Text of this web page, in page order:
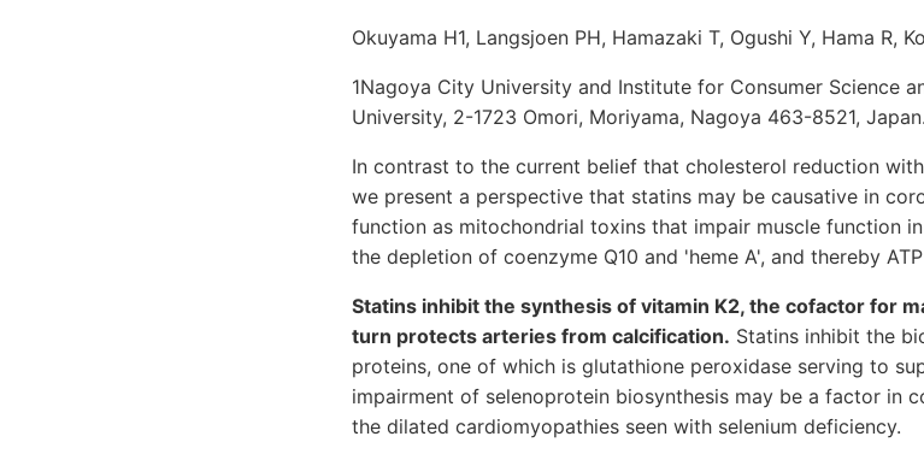
Okuyama H1, Langsjoen PH, Hamazaki T, Ogushi Y, Hama R,
1Nagoya City University and Institute for Consumer Science
University, 2-1723 Omori, Moriyama, Nagoya 463-8521, Japan.
In contrast to the current belief that cholesterol reduction
we present a perspective that statins may be causative in
function as mitochondrial toxins that impair muscle function
the depletion of coenzyme Q10 and 'heme A', and thereby
Statins inhibit the synthesis of vitamin K2, the cofactor for
turn protects arteries from calcification. Statins inhibit the
proteins, one of which is glutathione peroxidase serving to
impairment of selenoprotein biosynthesis may be a factor in
the dilated cardiomyopathies seen with selenium deficiency.